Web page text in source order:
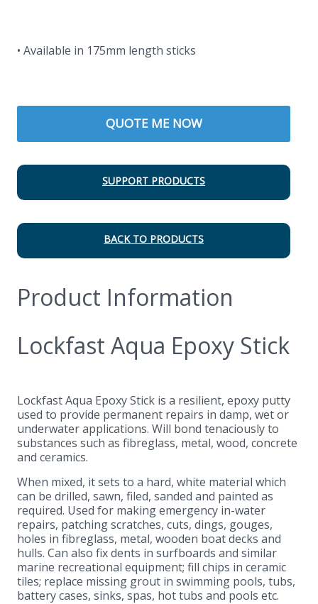
• Available in 175mm length sticks
QUOTE ME NOW
SUPPORT PRODUCTS
BACK TO PRODUCTS
Product Information
Lockfast Aqua Epoxy Stick
Lockfast Aqua Epoxy Stick is a resilient, epoxy putty
used to provide permanent repairs in damp, wet or
underwater applications. Will bond tenaciously to
substances such as fibreglass, metal, wood, concrete
and ceramics.
When mixed, it sets to a hard, white material which
can be drilled, sawn, filed, sanded and painted as
required. Used for making emergency in-water
repairs, patching scratches, cuts, dings, gouges,
holes in fibreglass, metal, wooden boat decks and
hulls. Can also fix dents in surfboards and similar
marine recreational equipment; fill chips in ceramic
tiles; replace missing grout in swimming pools, tubs,
battery cases, sinks, spas, hot tubs and pools etc.